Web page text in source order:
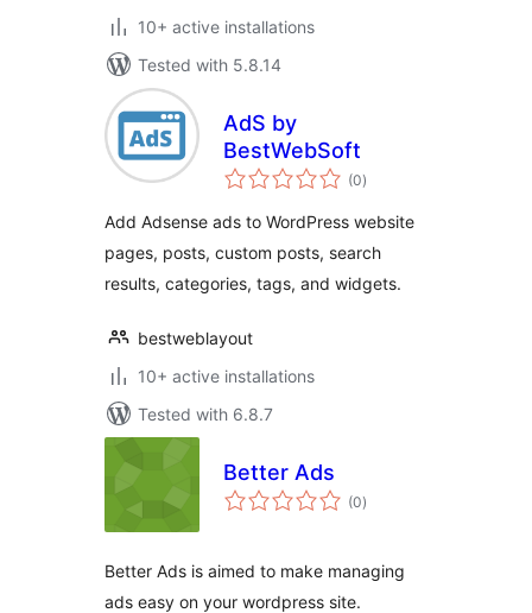
10+ active installations
Tested with 5.8.14
AdS by
BestWebSoft
(0total
ratings
)
Add Adsense ads to WordPress website
pages, posts, custom posts, search
results, categories, tags, and widgets.
bestweblayout
10+ active installations
Tested with 6.8.7
Better Ads
(0total
ratings
)
Better Ads is aimed to make managing
ads easy on your wordpress site.